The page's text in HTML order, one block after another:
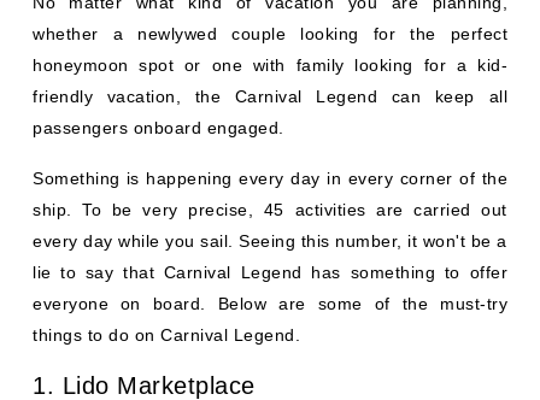
whether a newlywed couple looking for the perfect
honeymoon spot or one with family looking for a kid-
friendly vacation, the Carnival Legend can keep all
passengers onboard engaged.
Something is happening every day in every corner of the
ship. To be very precise, 45 activities are carried out
every day while you sail. Seeing this number, it won't be a
lie to say that Carnival Legend has something to offer
everyone on board. Below are some of the must-try
things to do on Carnival Legend.
1. Lido Marketplace